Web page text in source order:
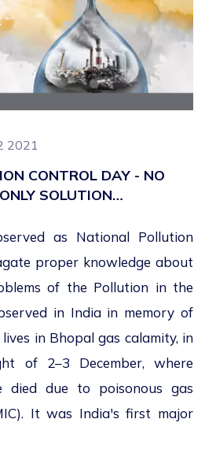
2021
CONTROL DAY - NO
SOLUTION…
as National Pollution
proper knowledge about
of the Pollution in the
in India in memory of
in Bhopal gas calamity, in
of 2–3 December, where
died due to poisonous gas
It was India's first major